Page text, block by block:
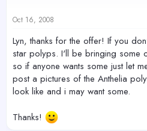
Oct 16, 2008
Lyn, thanks for the offer! If you
star polyps. I'll be bringing some
so if anyone wants some just let
post a pictures of the Anthelia
look like and i may want some.
Thanks!